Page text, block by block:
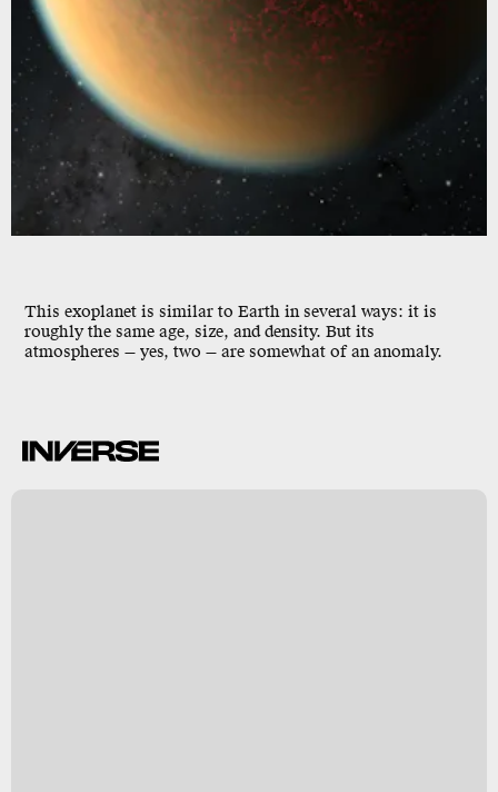
This exoplanet is similar to Earth in several ways: it is
roughly the same age, size, and density. But its
atmospheres — yes, two — are somewhat of an anomaly.